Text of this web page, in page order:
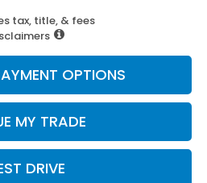
tax, title, & fees
OPTIONS
MY TRADE
DRIVE